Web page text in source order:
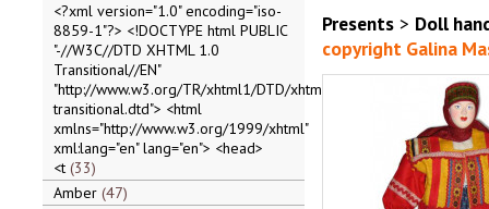
<?xml version="1.0" encoding="iso-
8859-1"?> <!DOCTYPE html PUBLIC
"-//W3C//DTD XHTML 1.0
Transitional//EN"
"http://www.w3.org/TR/xhtml1/DTD/xhtml1-
transitional.dtd"> <html
xmlns="http://www.w3.org/1999/xhtml"
xml:lang="en" lang="en"> <head>
<t 33
Amber 47
Presents> Doll
copyright Galina